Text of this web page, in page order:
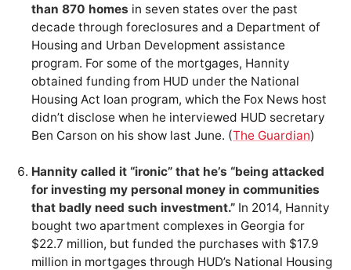
than 870 homes in seven states over the past
decade through foreclosures and a Department of
Housing and Urban Development assistance
program. For some of the mortgages, Hannity
obtained funding from HUD under the National
Housing Act loan program, which the Fox News host
didn’t disclose when he interviewed HUD secretary
Ben Carson on his show last June. (The Guardian)
Hannity called it “ironic” that he’s “being attacked
for investing my personal money in communities
that badly need such investment.” In 2014, Hannity
bought two apartment complexes in Georgia for
$22.7 million, but funded the purchases with $17.9
million in mortgages through HUD’s National Housing